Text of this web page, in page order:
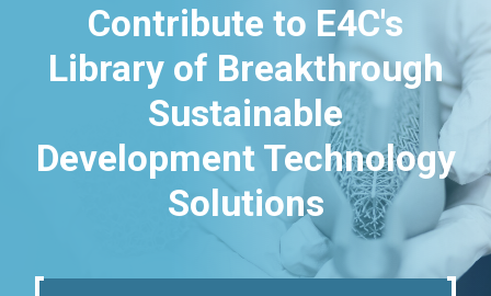
Contribute to E4C's
Library of Breakthrough
Sustainable
Development Technology
Solutions